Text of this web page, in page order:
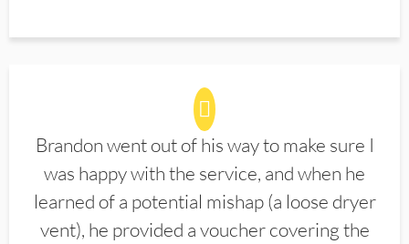
Brandon went out of his way to make sure I
was happy with the service, and when he
learned of a potential mishap (a loose dryer
vent), he provided a voucher covering the